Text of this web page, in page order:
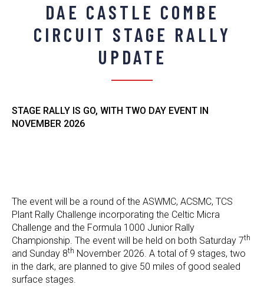
DAE CASTLE COMBE
CIRCUIT STAGE RALLY
UPDATE
STAGE RALLY IS GO, WITH TWO DAY EVENT IN
NOVEMBER 2026
The event will be a round of the ASWMC, ACSMC, TCS
Plant Rally Challenge incorporating the Celtic Micra
Challenge and the Formula 1000 Junior Rally
Championship. The event will be held on both Saturday 7th
and Sunday 8th November 2026. A total of 9 stages, two
in the dark, are planned to give 50 miles of good sealed
surface stages.